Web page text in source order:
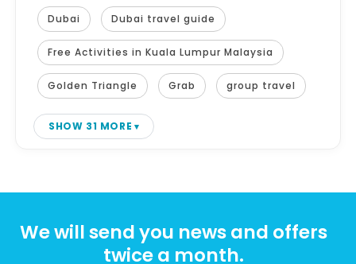
Dubai Dubai travel guide
Free Activities in Kuala Lumpur Malaysia
Golden Triangle Grab group travel
SHOW 31 MORE
We will send you news and offers
twice a month.